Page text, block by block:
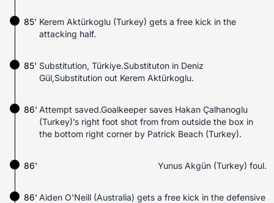
85' Kerem Aktürkoglu (Turkey) gets a free kick in the
attacking half.
85' Substitution, Türkiye.Substituton in Deniz
Gül,Substitution out Kerem Aktürkoglu.
86' Attempt saved.Goalkeeper saves Hakan Çalhanoglu
(Turkey)’s right foot shot from from outside the box in
the bottom right corner by Patrick Beach (Turkey).
86' Yunus Akgün (Turkey) foul.
Aiden O'Neill (Australia) gets a free kick in the defensive
86'